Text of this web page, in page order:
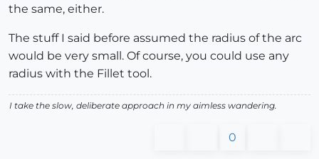
the same, either.
The stuff I said before assumed the radius of the arc
would be very small. Of course, you could use any
radius with the Fillet tool.
I take the slow, deliberate approach in my aimless wandering.
0